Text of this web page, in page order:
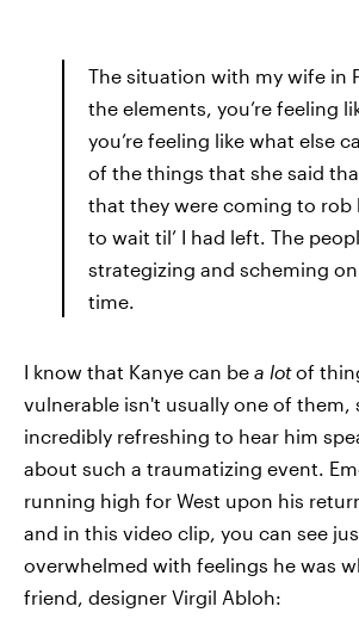
The situation with my wife in
the elements, you’re feeling
you’re feeling like what else
of the things that she said
that they were coming to rob
to wait til’ I had left. The
strategizing and scheming
time.
I know that Kanye can be a lotof
vulnerable isn't usually one of them,
incredibly refreshing to hear him
about such a traumatizing event.
running high for West upon his
and in this video clip, you can see
overwhelmed with feelings he was
friend, designer Virgil Abloh: